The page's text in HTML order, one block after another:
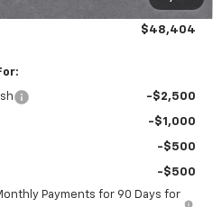
+$699
$48,404
-$2,500
-$1,000
-$500
-$500
Payments for 90 Days for